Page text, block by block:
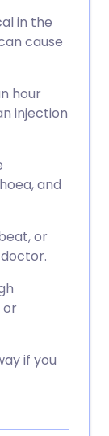
in the
cause
hour
injection
and
or
or
if you